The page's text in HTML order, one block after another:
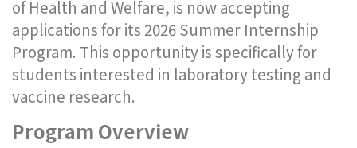
of Health and Welfare, is now accepting
applications for its 2026 Summer Internship
Program. This opportunity is specifically for
students interested in laboratory testing and
vaccine research.
Program Overview